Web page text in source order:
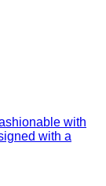
with
with a